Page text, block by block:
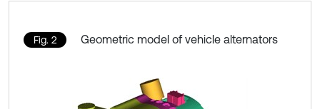
Fig. 2 Geometric model of vehicle alternators